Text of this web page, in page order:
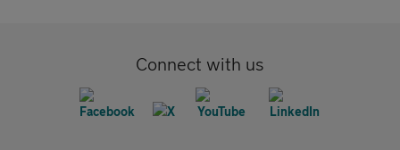
Connect with us